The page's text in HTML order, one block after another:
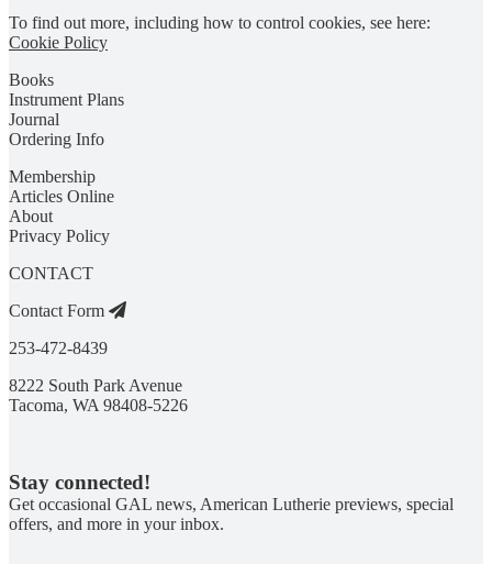
To find out more, including how to control cookies, see here:
Cookie Policy
Books
Instrument Plans
Journal
Ordering Info
Membership
Articles Online
About
Privacy Policy
CONTACT
Contact Form
253-472-8439
8222 South Park Avenue
Tacoma, WA 98408-5226
Stay connected!
Get occasional GAL news, American Lutherie previews, special
offers, and more in your inbox.